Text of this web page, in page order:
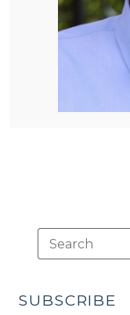
SUBSCRIBE